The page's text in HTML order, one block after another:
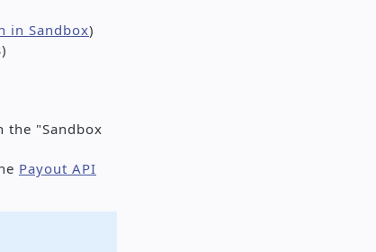
in Sandbox)
the "Sandbox
Payout API